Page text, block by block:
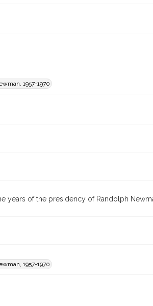
1957-1970
years of the presidency of Randolph
1957-1970